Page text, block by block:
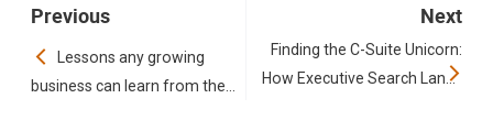
Previous
Lessons any growing
business can learn from the
Next
Finding the C-Suite Unicorn:
How Executive Search Lands